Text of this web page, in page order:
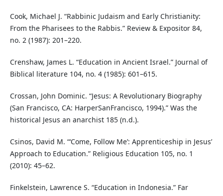
Cook, Michael J. “Rabbinic Judaism and Early Christianity:
From the Pharisees to the Rabbis.” Review & Expositor 84,
no. 2 (1987): 201–220.
Crenshaw, James L. “Education in Ancient Israel.” Journal of
Biblical literature 104, no. 4 (1985): 601–615.
Crossan, John Dominic. “Jesus: A Revolutionary Biography
(San Francisco, CA: HarperSanFrancisco, 1994).” Was the
historical Jesus an anarchist 185 (n.d.).
Csinos, David M. “‘Come, Follow Me’: Apprenticeship in Jesus’
Approach to Education.” Religious Education 105, no. 1
(2010): 45–62.
Finkelstein, Lawrence S. “Education in Indonesia.” Far